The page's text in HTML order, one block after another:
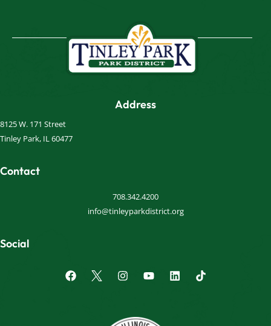
Address
8125 W. 171 Street
Tinley Park, IL 60477
Contact
708.342.4200
info@tinleyparkdistrict.org
Social
F
a
I
n
a
Y
o
u
L
i